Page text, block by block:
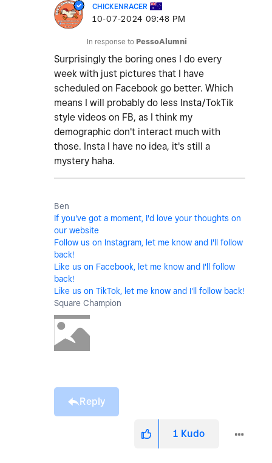
CHICKENRACER
‎10-07-2024 09:48 PM
In response to PessoAlumni
Surprisingly the boring ones I do every
week with just pictures that I have
scheduled on Facebook go better. Which
means I will probably do less Insta/TokTik
style videos on FB, as I think my
demographic don't interact much with
those. Insta I have no idea, it's still a
mystery haha.
Ben
If you've got a moment, I'd love your thoughts on
our website
Follow us on Instagram, let me know and I'll follow
back!
Like us on Facebook, let me know and I'll follow
back!
Like us on TikTok, let me know and I'll follow back!
Square Champion
Reply
1 Kudo